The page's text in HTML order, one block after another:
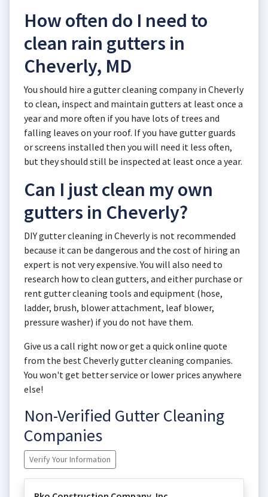
How often do I need to
clean rain gutters in
Cheverly, MD
You should hire a gutter cleaning company in Cheverly
to clean, inspect and maintain gutters at least once a
year and more often if you have lots of trees and
falling leaves on your roof. If you have gutter guards
or screens installed then you will need it less often,
but they should still be inspected at least once a year.
Can I just clean my own
gutters in Cheverly?
DIY gutter cleaning in Cheverly is not recommended
because it can be dangerous and the cost of hiring an
expert is not very expensive. You will also need to
research how to clean gutters, and either purchase or
rent gutter cleaning tools and equipment (hose,
ladder, brush, blower attachment, leaf blower,
pressure washer) if you do not have them.
Give us a call right now or get a quick online quote
from the best Cheverly gutter cleaning companies.
You won't get better service or lower prices anywhere
else!
Non-Verified Gutter Cleaning
Companies
Verify Your Information